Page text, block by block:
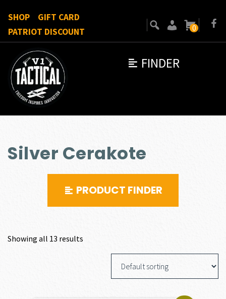
FINDER
SHOP
GIFT CARD
PATRIOT DISCOUNT
0
Silver Cerakote
PRODUCT FINDER
Showing all 13 results